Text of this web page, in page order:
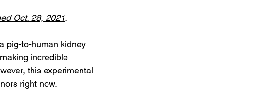
Oct. 28, 2021.
pig-to-human kidney
incredible
this experimental
right now.